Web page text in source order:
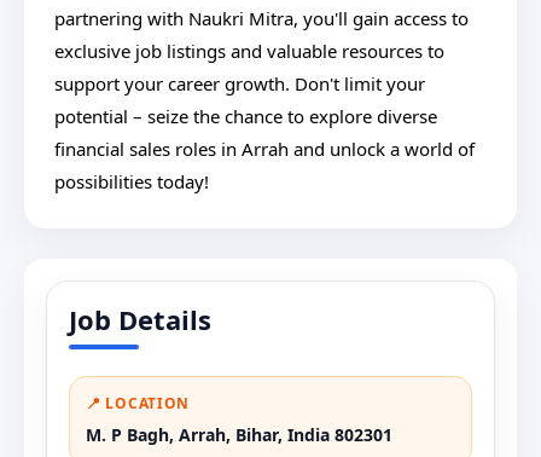
partnering with Naukri Mitra, you'll gain access to
exclusive job listings and valuable resources to
support your career growth. Don't limit your
potential – seize the chance to explore diverse
financial sales roles in Arrah and unlock a world of
possibilities today!
Job Details
📍 LOCATION
M. P Bagh, Arrah, Bihar, India 802301